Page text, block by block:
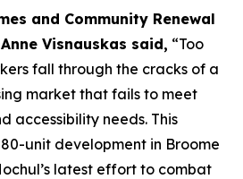
and Community Renewal
Visnauskas said, “Too
fall through the cracks of a
market that fails to meet
accessibility needs. This
unit development in Broome
latest effort to combat